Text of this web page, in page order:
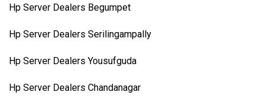
Hp Server Dealers Begumpet
Hp Server Dealers Serilingampally
Hp Server Dealers Yousufguda
Hp Server Dealers Chandanagar